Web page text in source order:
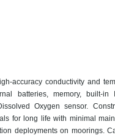
accuracy conductivity and
batteries, memory, built-in
Oxygen sensor.
for long life with minimal
deployments on moorings.